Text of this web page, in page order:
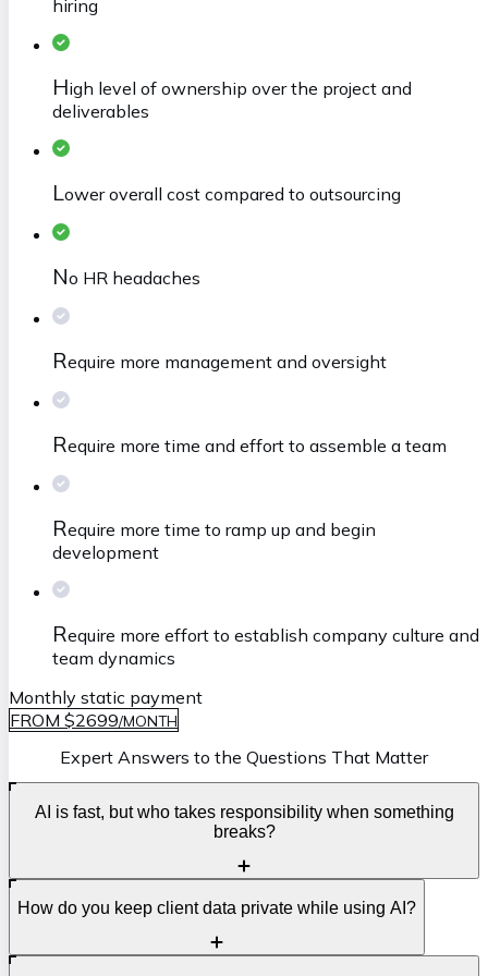
hiring
High level of ownership over the project and
deliverables
Lower overall cost compared to outsourcing
No HR headaches
Require more management and oversight
Require more time and effort to assemble a team
Require more time to ramp up and begin
development
Require more effort to establish company culture and
team dynamics
Monthly static payment
FROM $2699/MONTH
Expert Answers to the Questions That Matter
AI is fast, but who takes responsibility when something
breaks?
Speed is great, but accountability is what protects your
business. AI can help generate code and automate tasks,
yet it cannot own deadlines, quality, or production risks.
How do you keep client data private while using AI?